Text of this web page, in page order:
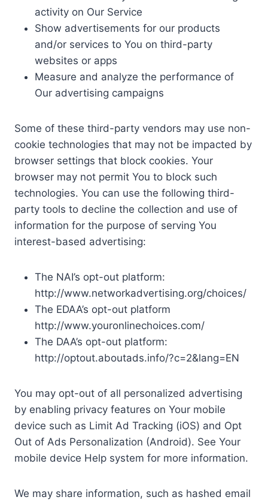
activity on Our Service
Show advertisements for our products
and/or services to You on third-party
websites or apps
Measure and analyze the performance of
Our advertising campaigns
Some of these third-party vendors may use non-
cookie technologies that may not be impacted by
browser settings that block cookies. Your
browser may not permit You to block such
technologies. You can use the following third-
party tools to decline the collection and use of
information for the purpose of serving You
interest-based advertising:
The NAI’s opt-out platform:
http://www.networkadvertising.org/choices/
The EDAA’s opt-out platform
http://www.youronlinechoices.com/
The DAA’s opt-out platform:
http://optout.aboutads.info/?c=2&lang=EN
You may opt-out of all personalized advertising
by enabling privacy features on Your mobile
device such as Limit Ad Tracking (iOS) and Opt
Out of Ads Personalization (Android). See Your
mobile device Help system for more information.
We may share information, such as hashed email